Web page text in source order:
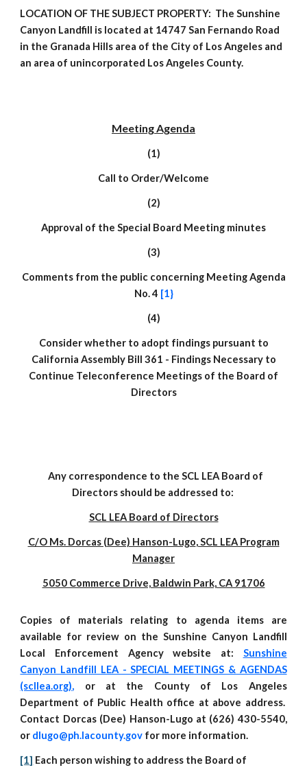
LOCATION OF THE SUBJECT PROPERTY: The Sunshine
Canyon Landfill is located at 14747 San Fernando Road
in the Granada Hills area of the City of Los Angeles and
an area of unincorporated Los Angeles County.
MeetingAgenda
(1)
Call to Order/Welcome
(2)
Approval of the Special Board Meeting minutes
(3)
Comments from the public concerning Meeting Agenda
No. 4 [1}
(4)
Consider whether to adopt findings pursuant to
California Assembly Bill 361 - Findings Necessary to
Continue Teleconference Meetings of the Board of
Directors
Any correspondence to the SCL LEA Board of
Directors should be addressed to:
SCL LEA Board of Directors
C/O Ms. Dorcas (Dee) Hanson-Lugo, SCL LEA Program
Manager
5050 Commerce Drive, Baldwin Park,CA 91706
Copies of materials relating to agenda items are
available for review on the Sunshine Canyon Landfill
Local Enforcement Agency website at: Sunshine
Canyon Landfill LEA - SPECIAL MEETINGS & AGENDAS
(scllea.org),
or at the County of Los Angeles
Department of Public Health office at above address.
Contact Dorcas (Dee) Hanson-Lugo at (626) 430-5540,
or dlugo@ph.lacounty.gov for more information.
[1] Each person wishing to address the Board of